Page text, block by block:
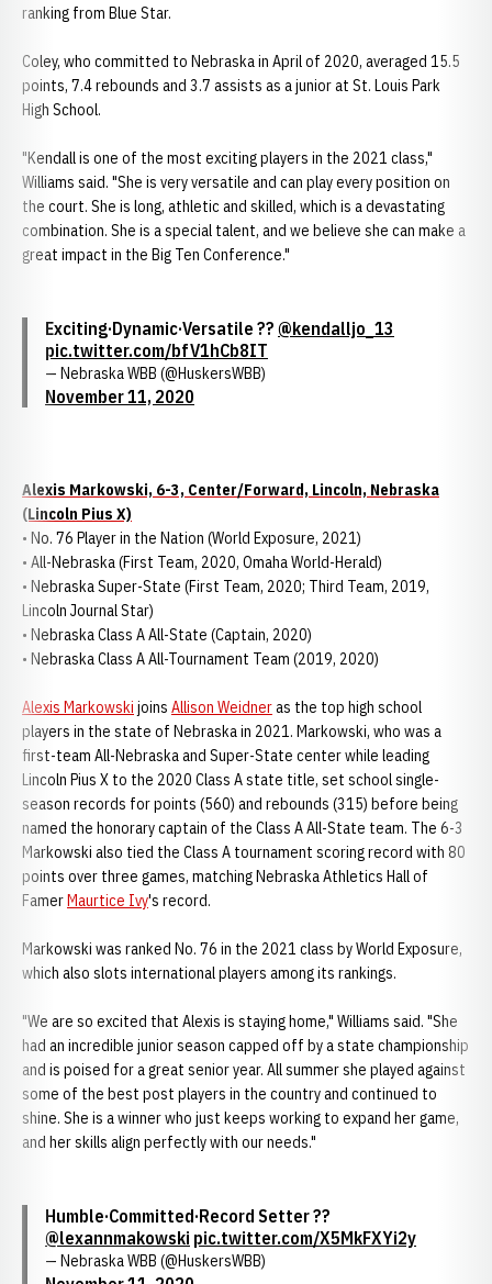
ranking from Blue Star.
Coley, who committed to Nebraska in April of 2020, averaged 15.5
points, 7.4 rebounds and 3.7 assists as a junior at St. Louis Park
High School.
"Kendall is one of the most exciting players in the 2021 class,"
Williams said. "She is very versatile and can play every position on
the court. She is long, athletic and skilled, which is a devastating
combination. She is a special talent, and we believe she can make a
great impact in the Big Ten Conference."
Exciting·Dynamic·Versatile ?? @kendalljo_13
pic.twitter.com/bfV1hCb8IT
— Nebraska WBB (@HuskersWBB)
November 11, 2020
Alexis Markowski, 6-3, Center/Forward, Lincoln, Nebraska
(Lincoln Pius X)
• No. 76 Player in the Nation (World Exposure, 2021)
• All-Nebraska (First Team, 2020, Omaha World-Herald)
• Nebraska Super-State (First Team, 2020; Third Team, 2019,
Lincoln Journal Star)
• Nebraska Class A All-State (Captain, 2020)
• Nebraska Class A All-Tournament Team (2019, 2020)
Alexis Markowski joins Allison Weidneras the top high school
players in the state of Nebraska in 2021. Markowski, who was a
first-team All-Nebraska and Super-State center while leading
Lincoln Pius X to the 2020 Class A state title, set school single-
season records for points (560) and rebounds (315) before being
named the honorary captain of the Class A All-State team. The 6-3
Markowski also tied the Class A tournament scoring record with 80
points over three games, matching Nebraska Athletics Hall of
FamerMaurtice Ivy's record.
Markowski was ranked No. 76 in the 2021 class by World Exposure,
which also slots international players among its rankings.
"We are so excited that Alexis is staying home," Williams said. "She
had an incredible junior season capped off by a state championship
and is poised for a great senior year. All summer she played against
some of the best post players in the country and continued to
shine. She is a winner who just keeps working to expand her game,
and her skills align perfectly with our needs."
Humble·Committed·Record Setter ??
@lexannmakowski pic.twitter.com/X5MkFXYi2y
— Nebraska WBB (@HuskersWBB)